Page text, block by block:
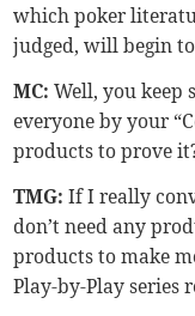
which poker
judged, will begin
MC: Well, you keep
everyone by your
products to prove
TMG: If I really
don’t need any
products to make
Play-by-Play series